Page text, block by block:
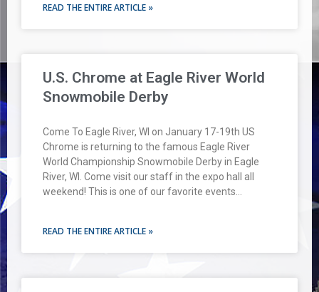
READ THE ENTIRE ARTICLE »
U.S. Chrome at Eagle River World
Snowmobile Derby
Come To Eagle River, WI on January 17-19th US
Chrome is returning to the famous Eagle River
World Championship Snowmobile Derby in Eagle
River, WI. Come visit our staff in the expo hall all
weekend! This is one of our favorite events…
READ THE ENTIRE ARTICLE »